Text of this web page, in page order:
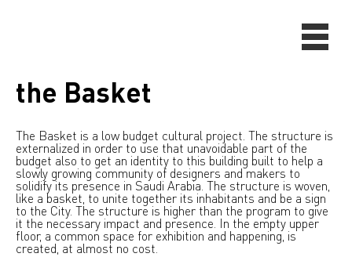
the Basket
The Basket is a low budget cultural project. The structure is
externalized in order to use that unavoidable part of the
budget also to get an identity to this building built to help a
slowly growing community of designers and makers to
solidify its presence in Saudi Arabia. The structure is woven,
like a basket, to unite together its inhabitants and be a sign
to the City. The structure is higher than the program to give
it the necessary impact and presence. In the empty upper
floor, a common space for exhibition and happening, is
created, at almost no cost.